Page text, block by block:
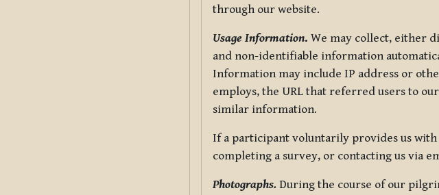
through our website.
Usage Information. We may collect, either
and non-identifiable information
Information may include IP address or
employs, the URL that referred users to
similar information.
If a participant voluntarily provides us
completing a survey, or contacting us via
Photographs. During the course of our